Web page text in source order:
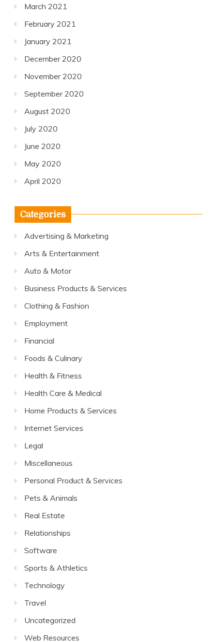
March 2021
February 2021
January 2021
December 2020
November 2020
September 2020
August 2020
July 2020
June 2020
May 2020
April 2020
Categories
Advertising & Marketing
Arts & Entertainment
Auto & Motor
Business Products & Services
Clothing & Fashion
Employment
Financial
Foods & Culinary
Health & Fitness
Health Care & Medical
Home Products & Services
Internet Services
Legal
Miscellaneous
Personal Product & Services
Pets & Animals
Real Estate
Relationships
Software
Sports & Athletics
Technology
Travel
Uncategorized
Web Resources